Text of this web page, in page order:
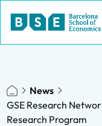
News
GSE Research
Research Program